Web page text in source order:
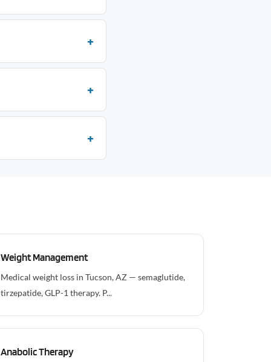
Weight Management
Medical weight loss in Tucson, AZ — semaglutide,
tirzepatide, GLP-1 therapy. P...
Anabolic Therapy